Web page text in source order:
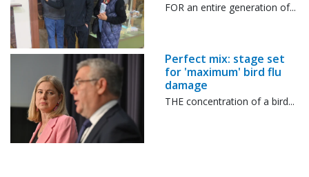
FOR an entire generation of...
Perfect mix: stage set
for 'maximum' bird flu
damage
THE concentration of a bird...